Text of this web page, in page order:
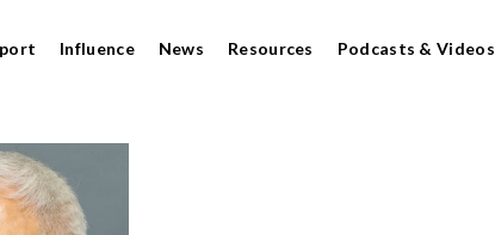
Influence News Resources Podcasts & Videos